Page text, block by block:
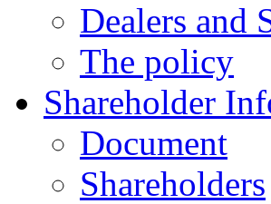
Dealers and
The policy
Shareholder
Document
Shareholders